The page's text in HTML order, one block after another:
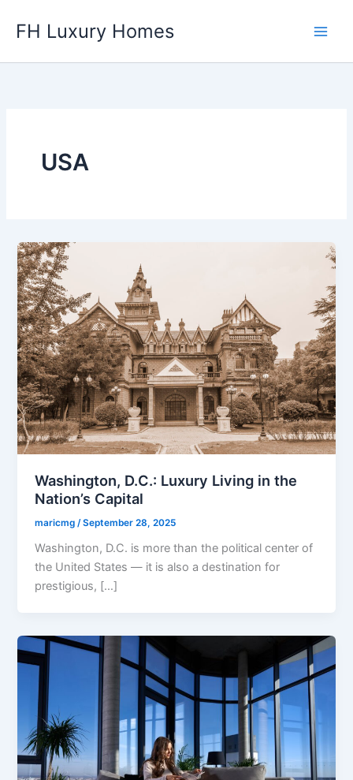
FH Luxury Homes
USA
Washington, D.C.: Luxury Living in the
Nation’s Capital
maricmg /September 28, 2025
Washington, D.C. is more than the political center of
the United States — it is also a destination for
prestigious, […]